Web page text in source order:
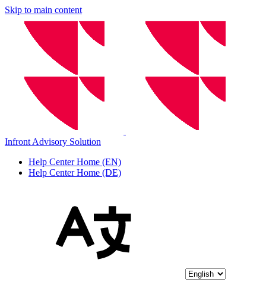
Skip to main content
Infront Advisory Solution
Help Center Home (EN)
Help Center Home (DE)